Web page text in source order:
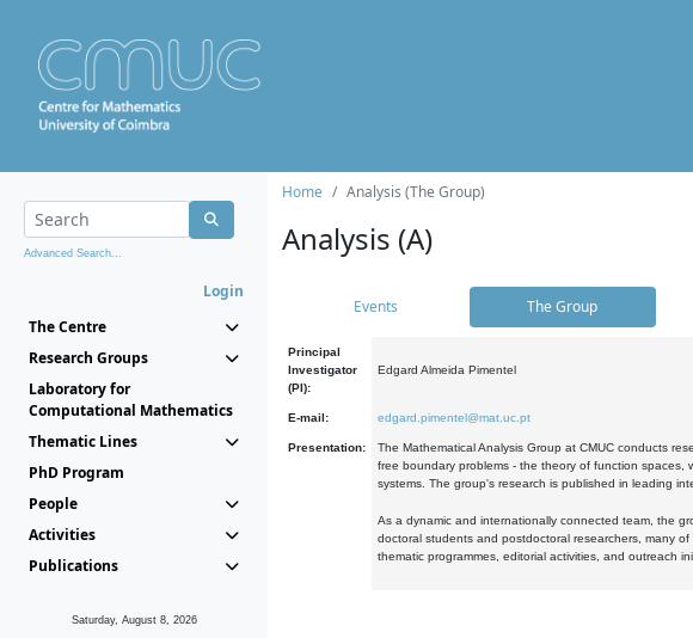
Advanced Search...
Login
The Centre
Research Groups
Laboratory for
Computational Mathematics
Thematic Lines
PhD Program
People
Activities
Publications
Saturday, August 8, 2026
Home Analysis (The Group)
Analysis (A)
Events The Group
Principal
Investigator
(PI):
Edgard Almeida Pimentel
E-mail: edgard.pimentel@mat.uc.pt
Presentation:
The Mathematical Analysis Group at CMUC conducts
free boundary problems - the theory of function spaces,
systems. The group's research is published in leading
As a dynamic and internationally connected team, the
doctoral students and postdoctoral researchers, many
thematic programmes, editorial activities, and outreach